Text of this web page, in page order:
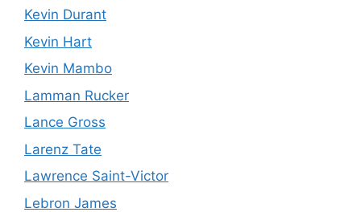
Kevin Durant
Kevin Hart
Kevin Mambo
Lamman Rucker
Lance Gross
Larenz Tate
Lawrence Saint-Victor
Lebron James